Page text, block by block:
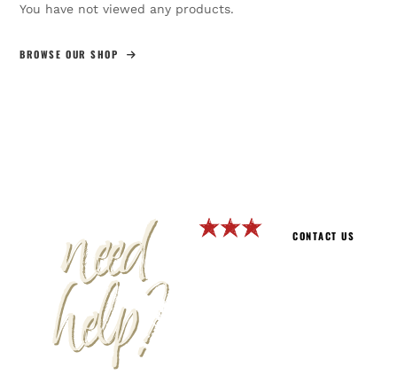
You have not viewed any products.
BROWSE OUR SHOP
need
help?
CONTACT US